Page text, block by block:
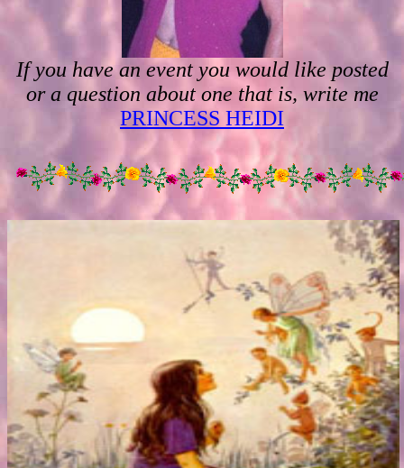
If you have an event you would like posted
or a question about one that is, write me
PRINCESS HEIDI